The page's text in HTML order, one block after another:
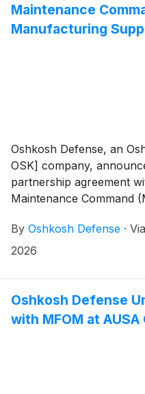
Maintenance
Manufacturing
Oshkosh Defense, an
OSK] company,
partnership agreement
Maintenance Command
Digital Manufacturing
digital backbone
By Oshkosh Defense · Via
2026
Oshkosh Defense
with MFOM at AUSA